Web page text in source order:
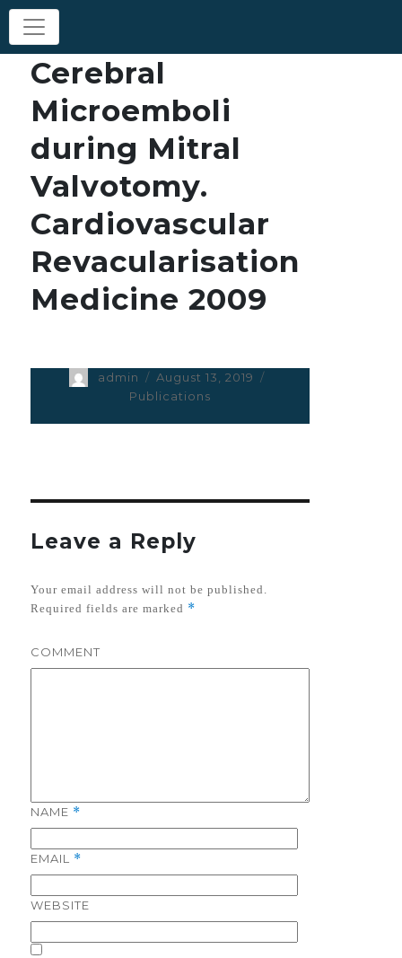
Cerebral
Microemboli
during Mitral
Valvotomy.
Cardiovascular
Revacularisation
Medicine 2009
Author
admin
Posted
on
August 13, 2019
Publications
Leave a Reply
Your email address will not be published.
Required fields are marked *
COMMENT
NAME *
EMAIL *
WEBSITE